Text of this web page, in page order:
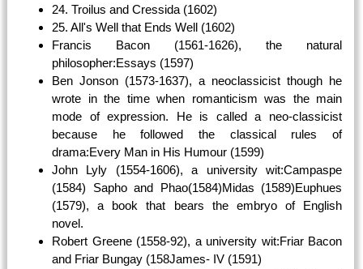
24. Troilus and Cressida (1602)
25. All's Well that Ends Well (1602)
Francis Bacon (1561-1626), the natural
philosopher:Essays (1597)
Ben Jonson (1573-1637), a neoclassicist though he
wrote in the time when romanticism was the main
mode of expression. He is called a neo-classicist
because he followed the classical rules of
drama:Every Man in His Humour (1599)
John Lyly (1554-1606), a university wit:Campaspe
(1584) Sapho and Phao(1584)Midas (1589)Euphues
(1579), a book that bears the embryo of English
novel.
Robert Greene (1558-92), a university wit:Friar Bacon
and Friar Bungay (158James- IV (1591)